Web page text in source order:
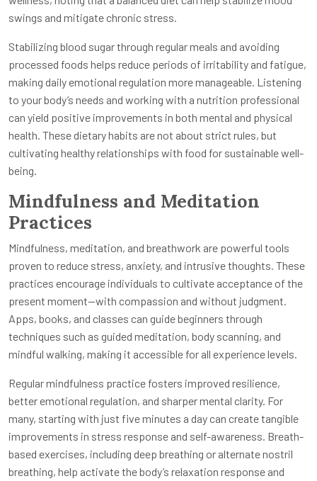
swings and mitigate chronic stress.
Stabilizing blood sugar through regular meals and avoiding
processed foods helps reduce periods of irritability and fatigue,
making daily emotional regulation more manageable. Listening
to your body’s needs and working with a nutrition professional
can yield positive improvements in both mental and physical
health. These dietary habits are not about strict rules, but
cultivating healthy relationships with food for sustainable well-
being.
Mindfulness and Meditation
Practices
Mindfulness, meditation, and breathwork are powerful tools
proven to reduce stress, anxiety, and intrusive thoughts. These
practices encourage individuals to cultivate acceptance of the
present moment—with compassion and without judgment.
Apps, books, and classes can guide beginners through
techniques such as guided meditation, body scanning, and
mindful walking, making it accessible for all experience levels.
Regular mindfulness practice fosters improved resilience,
better emotional regulation, and sharper mental clarity. For
many, starting with just five minutes a day can create tangible
improvements in stress response and self-awareness. Breath-
based exercises, including deep breathing or alternate nostril
breathing, help activate the body’s relaxation response and